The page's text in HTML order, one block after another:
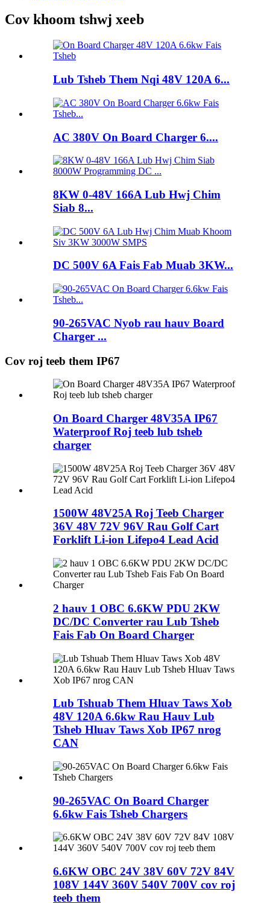
Cov khoom tshwj xeeb
Lub Tsheb Them Nqi 48V 120A 6...
AC 380V On Board Charger 6....
8KW 0-48V 166A Lub Hwj Chim
Siab 8...
DC 500V 6A Fais Fab Muab 3KW...
90-265VAC Nyob rau hauv Board
Charger ...
Cov roj teeb them IP67
On Board Charger 48V35A IP67
Waterproof Roj teeb lub tsheb
charger
1500W 48V25A Roj Teeb Charger
36V 48V 72V 96V Rau Golf Cart
Forklift Li-ion Lifepo4 Lead Acid
2 hauv 1 OBC 6.6KW PDU 2KW
DC/DC Converter rau Lub Tsheb
Fais Fab On Board Charger
Lub Tshuab Them Hluav Taws Xob
48V 120A 6.6kw Rau Hauv Lub
Tsheb Hluav Taws Xob IP67 nrog
CAN
90-265VAC On Board Charger
6.6kw Fais Tsheb Chargers
6.6KW OBC 24V 38V 60V 72V 84V
108V 144V 360V 540V 700V cov roj
teeb them